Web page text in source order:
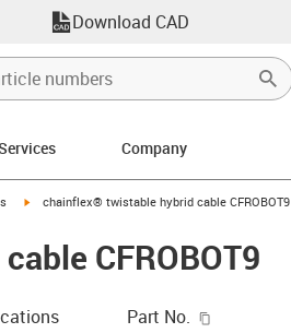
Download CAD
Company
rightigus-icon-arrow-right
chainflex® twistable hybrid cable CFROBOT9
CFROBOT9
Part No.